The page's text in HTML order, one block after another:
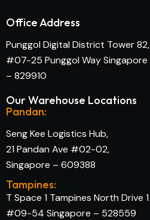
Office Address
Punggol Digital District Tower 82,
#07-25 Punggol Way Singapore
– 829910
Our Warehouse Locations
Pandan:
Seng Kee Logistics Hub,
21 Pandan Ave #02-02,
Singapore – 609388
Tampines:
T Space 1 Tampines North Drive 1
#09-54 Singapore – 528559